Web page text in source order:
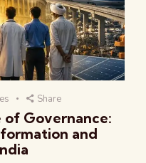
Share
Governance:
and